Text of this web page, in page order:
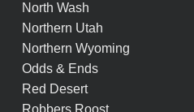
North Wash
Northern Utah
Northern Wyoming
Odds & Ends
Red Desert